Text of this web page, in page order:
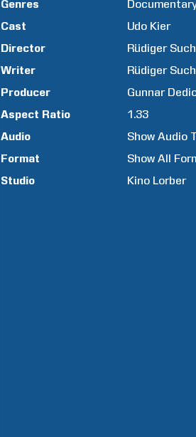
Genres
Cast
Udo Kier
Director
Rüdiger
Writer
Rüdiger
Producer
Gunnar
Aspect Ratio
1.33
Audio
Show Audio
Format
Show All
Studio
Kino Lorber